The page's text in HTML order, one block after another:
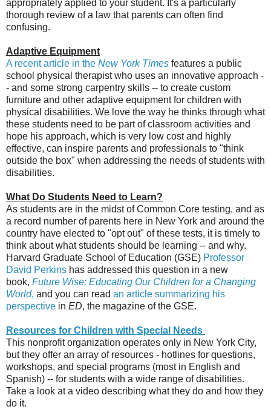
appropriately applied to your student. It's a particularly
thorough review of a law that parents can often find
confusing.
Adaptive Equipment
A recent article in the New York Times features a public
school physical therapist who uses an innovative approach -
- and some strong carpentry skills -- to create custom
furniture and other adaptive equipment for children with
physical disabilities. We love the way he thinks through what
these students need to be part of classroom activities and
hope his approach, which is very low cost and highly
effective, can inspire parents and professionals to "think
outside the box" when addressing the needs of students with
disabilities.
What Do Students Need to Learn?
As students are in the midst of Common Core testing, and as
a record number of parents here in New York and around the
country have elected to "opt out" of these tests, it is timely to
think about what students should be learning -- and why.
Harvard Graduate School of Education (GSE) Professor
David Perkins has addressed this question in a new
book, Future Wise: Educating Our Children for a Changing
World, and you can read an article summarizing his
perspective in ED, the magazine of the GSE.
Resources for Children with Special Needs
This nonprofit organization operates only in New York City,
but they offer an array of resources - hotlines for questions,
workshops, and special programs (most in English and
Spanish) -- for students with a wide range of disabilities.
Take a look at a video describing what they do and how they
do it.